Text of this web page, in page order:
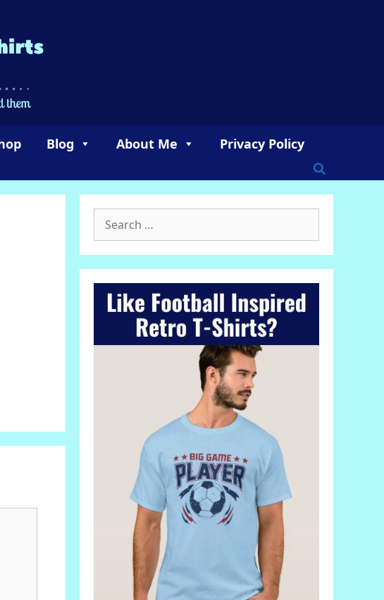
Blog About Me Privacy Policy
for: